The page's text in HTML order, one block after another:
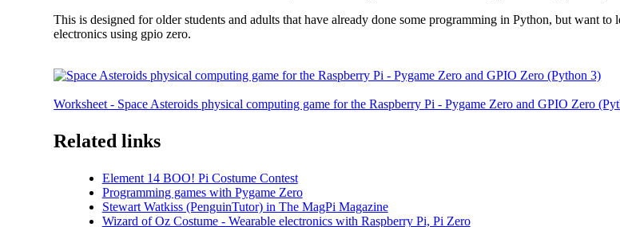
This is designed for older students and adults that have already done some programming in Python, but want
electronics using gpio zero.
Worksheet - Space Asteroids physical computing game for the Raspberry Pi - Pygame Zero and GPIO Zero
Related links
Element 14 BOO! Pi Costume Contest
Programming games with Pygame Zero
Stewart Watkiss (PenguinTutor) in The MagPi Magazine
Wizard of Oz Costume - Wearable electronics with Raspberry Pi, Pi Zero